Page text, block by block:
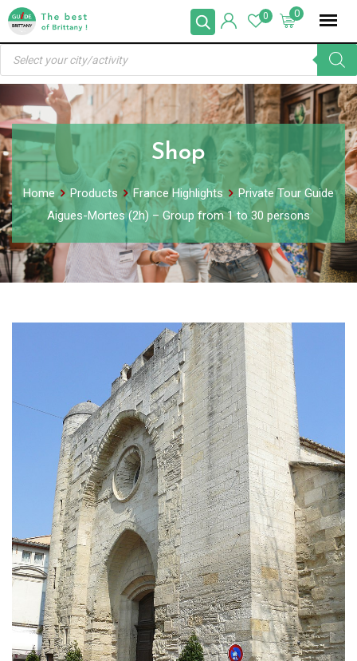
Skip
content
0
0
Products
search
Shop
Home Products France Highlights
Private Tour Guide
Aigues-Mortes (2h) – Group from 1 to 30 persons